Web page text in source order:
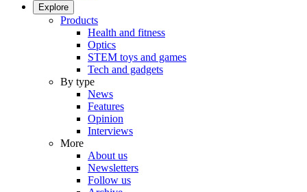
Explore
Products
Health and fitness
Optics
STEM toys and games
Tech and gadgets
By type
News
Features
Opinion
Interviews
More
About us
Newsletters
Follow us